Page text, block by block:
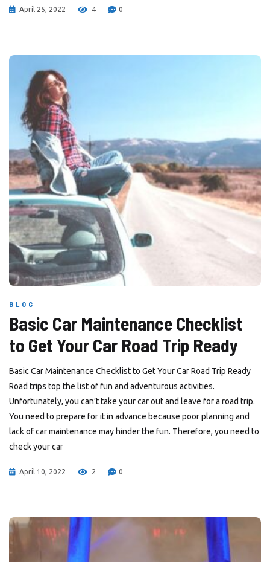
April 25, 2022 4 0
BLOG
Basic Car Maintenance Checklist
to Get Your Car Road Trip Ready
Basic Car Maintenance Checklist to Get Your Car Road Trip Ready
Road trips top the list of fun and adventurous activities.
Unfortunately, you can’t take your car out and leave for a road trip.
You need to prepare for it in advance because poor planning and
lack of car maintenance may hinder the fun. Therefore, you need to
check your car
April 10, 2022 2 0